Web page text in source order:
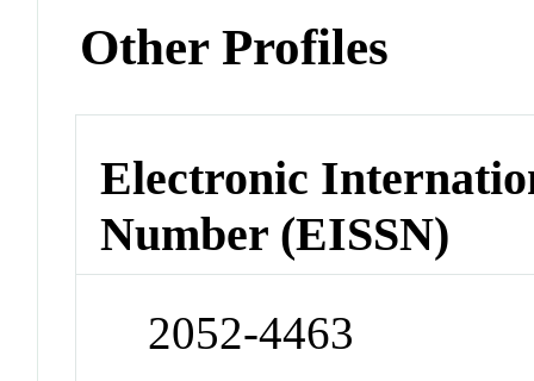
Other Profiles
Electronic
Number (EISSN)
2052-4463